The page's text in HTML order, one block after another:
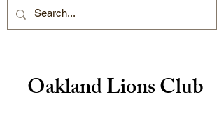
Oakland Lions Club